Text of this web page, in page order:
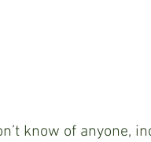
know of anyone,